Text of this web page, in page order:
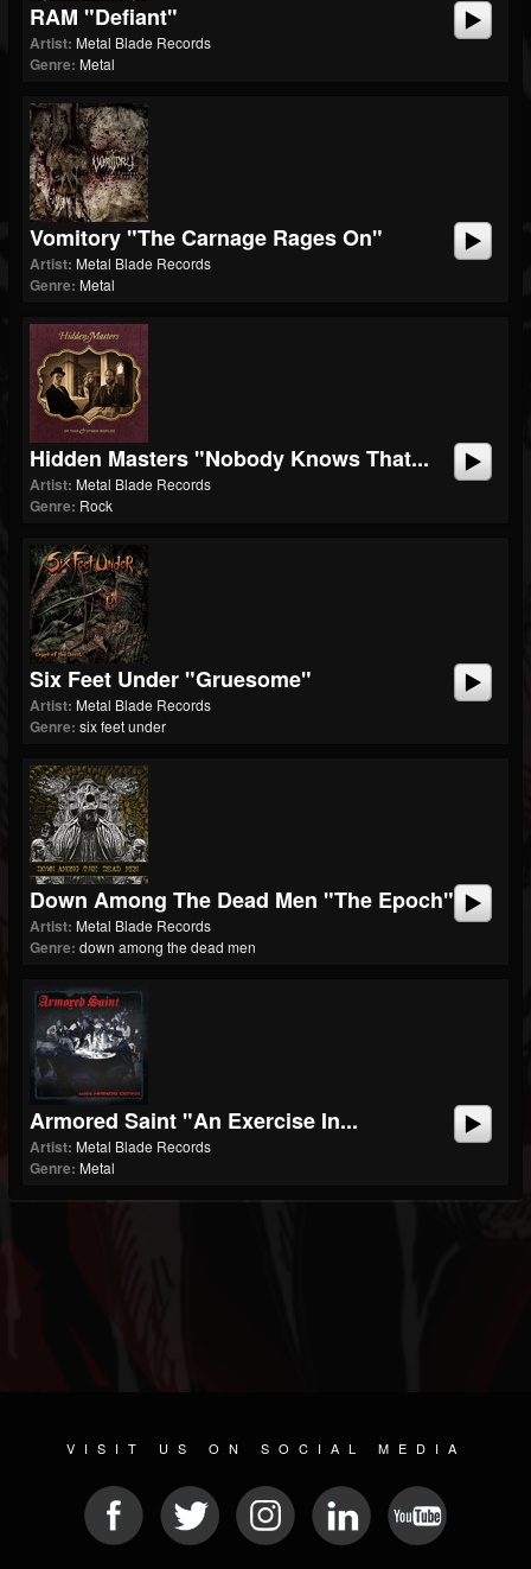
RAM "Defiant"
Artist: Metal Blade Records
Genre: Metal
Vomitory "The Carnage Rages On"
Artist: Metal Blade Records
Genre: Metal
Hidden Masters "Nobody Knows That...
Artist: Metal Blade Records
Genre: Rock
Six Feet Under "Gruesome"
Artist: Metal Blade Records
Genre: six feet under
Down Among The Dead Men "The Epoch"
Artist: Metal Blade Records
Genre: down among the dead men
Armored Saint "An Exercise In...
Artist: Metal Blade Records
Genre: Metal
VISIT US ON SOCIAL MEDIA